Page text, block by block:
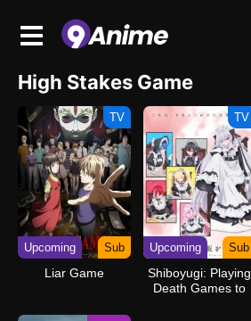
High Stakes Game
TV
Upcoming Sub
Liar Game
TV
Upcoming Sub
Shiboyugi: Playing
Death Games to